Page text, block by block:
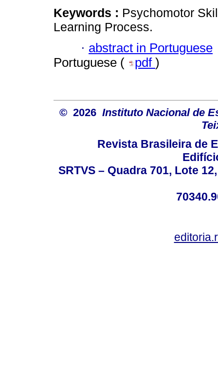
Keywords : Psychomotor
Learning Process.
· abstract in Portuguese
Portuguese (
pdf )
© 2026 Instituto Nacional de
Revista Brasileira de
SRTVS – Quadra 701, Lote